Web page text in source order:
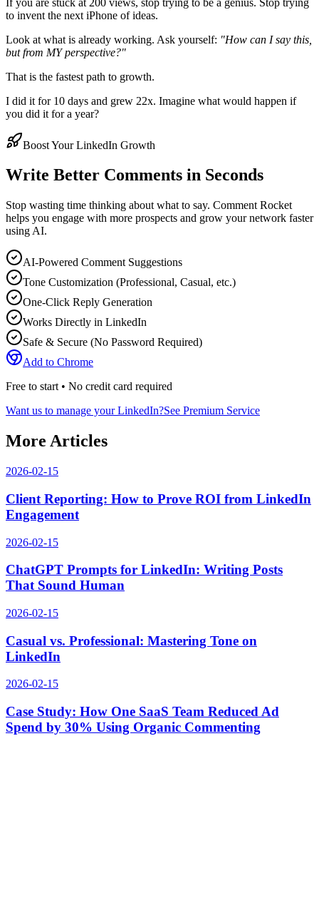
to invent the next iPhone of ideas.
Look at what is already working. Ask yourself: "How can I say this,
but from MY perspective?"
That is the fastest path to growth.
I did it for 10 days and grew 22x. Imagine what would happen if
you did it for a year?
Boost Your LinkedIn Growth
Write Better Comments in Seconds
Stop wasting time thinking about what to say. Comment Rocket
helps you engage with more prospects and grow your network faster
using AI.
AI-Powered Comment Suggestions
Tone Customization (Professional, Casual, etc.)
One-Click Reply Generation
Works Directly in LinkedIn
Safe & Secure (No Password Required)
Add to Chrome
Free to start • No credit card required
Want us to manage your LinkedIn?See Premium Service
More Articles
2026-02-15
Client Reporting: How to Prove ROI from LinkedIn
Engagement
2026-02-15
ChatGPT Prompts for LinkedIn: Writing Posts
That Sound Human
2026-02-15
Casual vs. Professional: Mastering Tone on
LinkedIn
2026-02-15
Case Study: How One SaaS Team Reduced Ad
Spend by 30% Using Organic Commenting